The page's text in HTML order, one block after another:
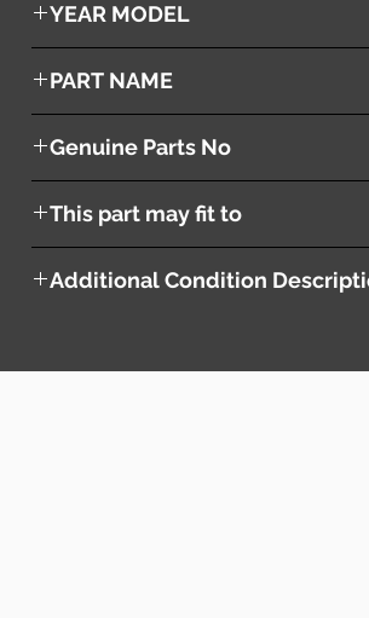
YEAR MODEL
PART NAME
Genuine Parts No
This part may fit to
Additional Condition